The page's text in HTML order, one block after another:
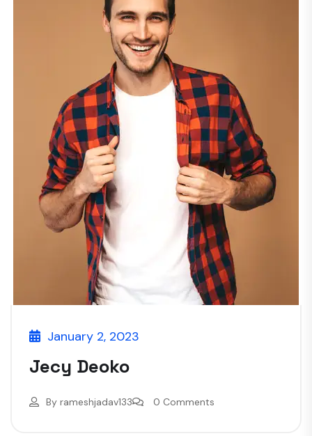
January 2, 2023
Jecy Deoko
By rameshjadav133 0 Comments